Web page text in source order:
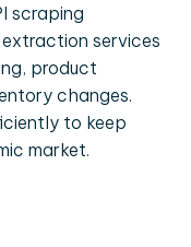
scraping
services
product
changes.
to keep
market.